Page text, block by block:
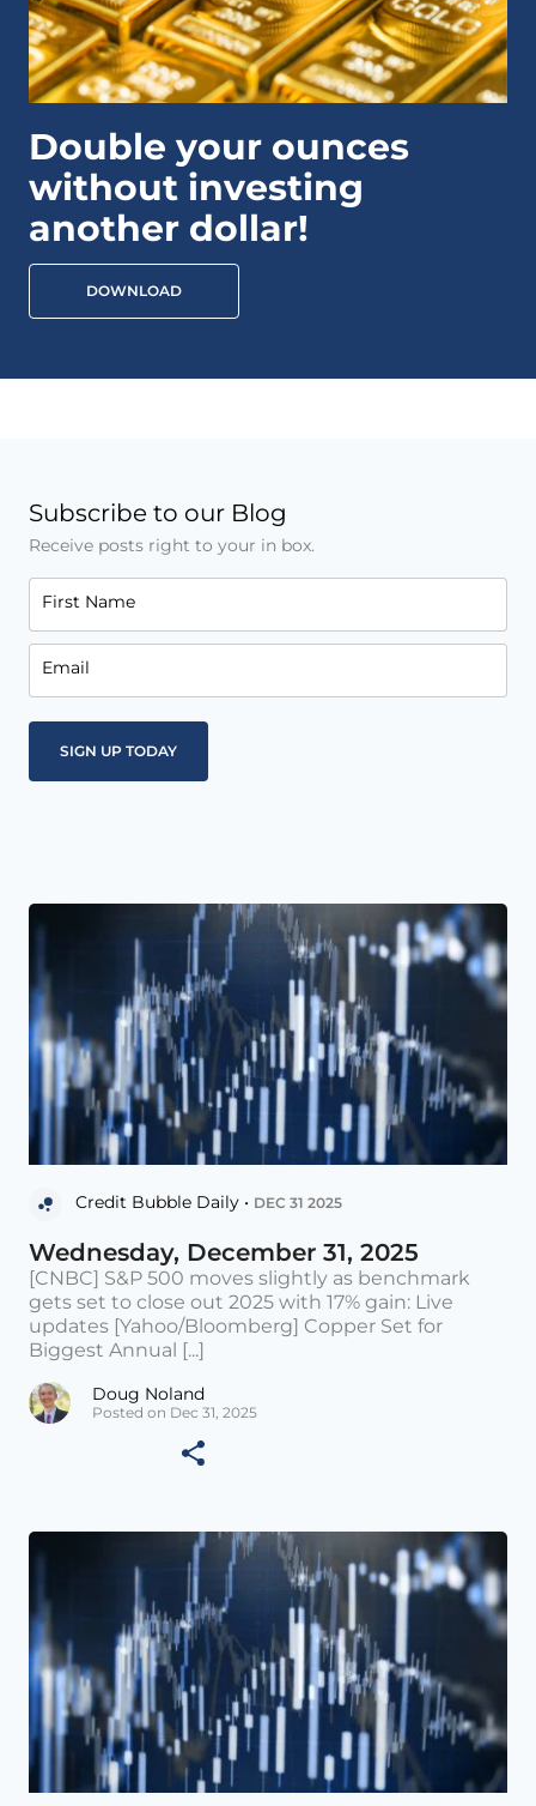
Double your ounces
without investing
another dollar!
DOWNLOAD
Subscribe to our Blog
Receive posts right to your in box.
First Name
Email
Credit Bubble Daily • DEC 31 2025
Wednesday, December 31, 2025
[CNBC] S&P 500 moves slightly as benchmark
gets set to close out 2025 with 17% gain: Live
updates [Yahoo/Bloomberg] Copper Set for
Biggest Annual [...]
Doug Noland
Posted on Dec 31, 2025